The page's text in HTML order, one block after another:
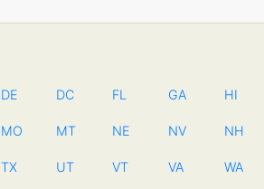
DE DC FL GA HI
MO MT NE NV NH
TX UT VT VA WA